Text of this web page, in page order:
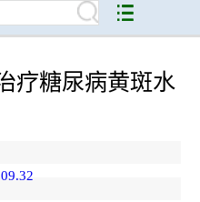
疗糖尿病黄斑水